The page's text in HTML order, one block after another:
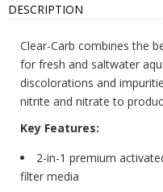
DESCRIPTION
Clear-Carb combines the
for fresh and saltwater
discolorations and
nitrite and nitrate to
Key Features:
2-in-1 premium
filter media